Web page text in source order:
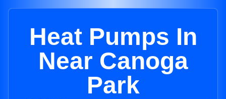
Heat Pumps In
Near Canoga
Park